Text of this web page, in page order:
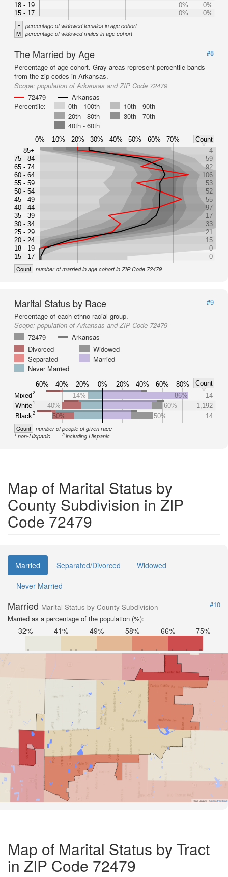
18 - 19
15 - 17
0%
0%
0%
0%
F percentage of widowed females in age cohort
M percentage of widowed males in age cohort
The Married by Age
#8
Percentage of age cohort. Gray areas represent percentile bands
from the zip codes in Arkansas.
Scope: population of Arkansas and ZIP Code 72479
72479
Arkansas
Percentile:
0th - 100th
10th - 90th
20th - 80th
30th - 70th
40th - 60th
0% 10% 20% 30% 40% 50% 60% 70%
Count
85+
75 - 84
65 - 74
60 - 64
55 - 59
50 - 54
45 - 49
40 - 44
35 - 39
30 - 34
25 - 29
20 - 24
18 - 19
15 - 17
4
59
92
106
53
52
55
97
17
33
21
15
0
0
Count number of married in age cohort in ZIP Code 72479
Marital Status by Race
#9
Percentage of each ethno-racial group.
Scope: population of Arkansas and ZIP Code 72479
72479
Arkansas
Divorced
Widowed
Separated
Married
Never Married
60% 40% 20% 0% 20% 40% 60% 80%
Count
Mixed2
White1
Black2
14% 86%
14
40%
60%
1,192
50%
50% 14
Count number of people of given race
1non-Hispanic 2including Hispanic
Map of Marital Status by
County Subdivision in ZIP
Code 72479
Married Separated/Divorced
Widowed
Never Married
Married Marital Status by County Subdivision
#10
Married as a percentage of the population (%):
32% 41% 49% 58% 66% 75%
Road Data © OpenStreetMap
Map of Marital Status by Tract
in ZIP Code 72479